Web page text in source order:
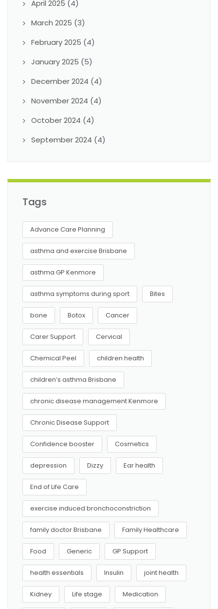
April 2025 (4)
March 2025 (3)
February 2025 (4)
January 2025 (5)
December 2024 (4)
November 2024 (4)
October 2024 (4)
September 2024 (4)
Tags
Advance Care Planning
asthma and exercise Brisbane
asthma GP Kenmore
asthma symptoms during sport Bites
bone Botox Cancer
Carer Support Cervical
Chemical Peel children health
children’s asthma Brisbane
chronic disease management Kenmore
Chronic Disease Support
Confidence booster Cosmetics
depression Dizzy Ear health
End of Life Care
exercise induced bronchoconstriction
family doctor Brisbane Family Healthcare
Food Generic GP Support
health essentials Insulin joint health
Kidney Life stage Medication